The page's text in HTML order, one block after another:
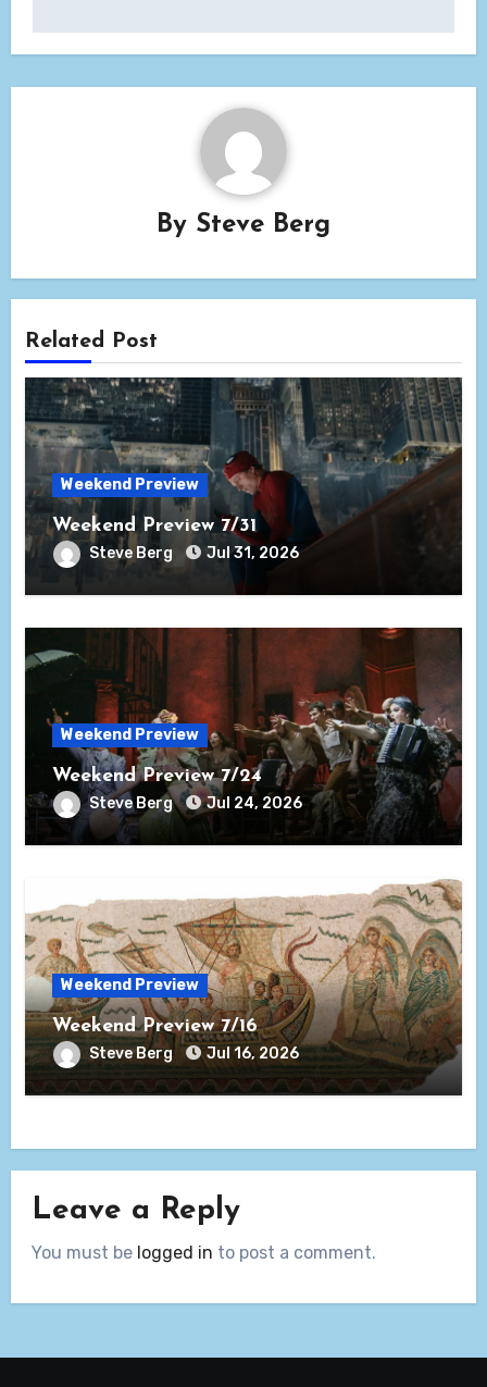
By Steve Berg
Related Post
Weekend Preview
Weekend Preview 7/31
Steve Berg Jul 31, 2026
Weekend Preview
Weekend Preview 7/24
Steve Berg Jul 24, 2026
Weekend Preview
Weekend Preview 7/16
Steve Berg Jul 16, 2026
Leave a Reply
You must be logged in to post a comment.